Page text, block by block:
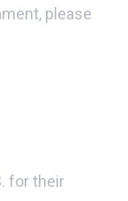
please
for their